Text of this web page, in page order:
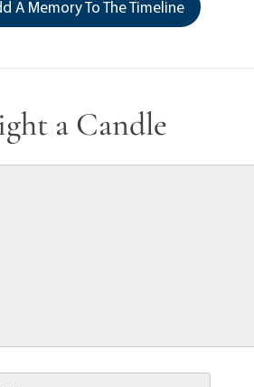
A Memory To The Timeline
a Candle